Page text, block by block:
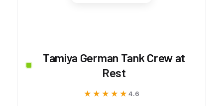
Tamiya German Tank Crew at
Rest
★★★★★
★★★★★ 4.6